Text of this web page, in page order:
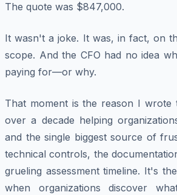
The quote was $847,000.
It wasn't a joke. It was, in fact, on
scope. And the CFO had no idea
paying for—or why.
That moment is the reason I wrote
over a decade helping
and the single biggest source of
technical controls, the
grueling assessment timeline. It's the
when organizations discover